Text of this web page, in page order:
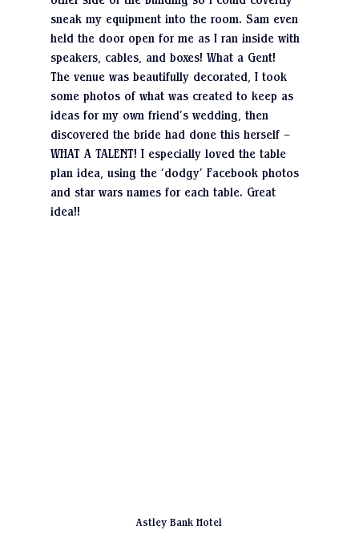
sneak my equipment into the room. Sam even
held the door open for me as I ran inside with
speakers, cables, and boxes! What a Gent!
The venue was beautifully decorated, I took
some photos of what was created to keep as
ideas for my own friend’s wedding, then
discovered the bride had done this herself –
WHAT A TALENT! I especially loved the table
plan idea, using the ‘dodgy’ Facebook photos
and star wars names for each table. Great
idea!!
Astley Bank Hotel